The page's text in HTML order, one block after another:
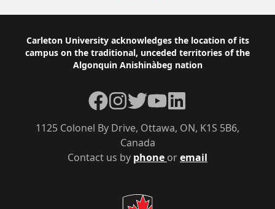
Footer
Carleton University acknowledges the location of its
campus on the traditional, unceded territories of the
Algonquin Anishinàbeg nation
Contact us by phone oremail
1125 Colonel By Drive, Ottawa, ON, K1S 5B6,
Canada
Facebook
Instagram
TwitterYouTubeLinkedIn